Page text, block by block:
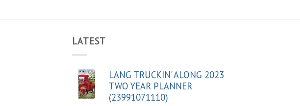
LATEST
LANG TRUCKIN' ALONG 2023
TWO YEAR PLANNER
(23991071110)